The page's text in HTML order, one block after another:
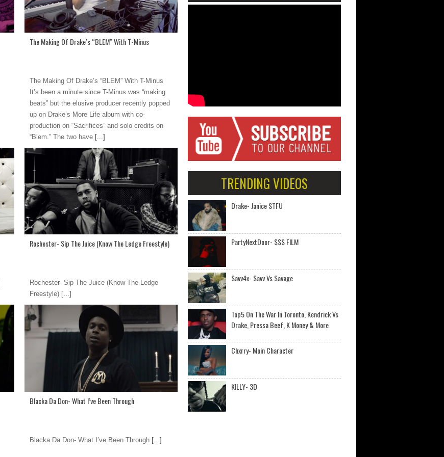
The Making Of Drake’s “BLEM” With T-Minus
The Making Of Drake’s “BLEM” With T-Minus
It’s been a minute since T-Minus was “making
beats” but the elusive producer recently popped
up on Drake’s More Life album with co-
production on “Sacrifices” and solo credits on
“Blem.” The two have [...]
Rochester- Sip The Juice (Know The Ledge Freestyle)
Rochester- Sip The Juice (Know The Ledge
Freestyle) [...]
Blacka Da Don- What I’ve Been Through
Blacka Da Don- What I’ve Been Through [...]
TRENDING VIDEOS
Drake- Janice STFU
PartyNextDoor- $$$ FILM
Savv4x- Savv Vs Savage
Top5 On The War In Toronto, Kendrick Vs
Drake, Pressa Beef, K Money & More
Chxrry- Main Character
KILLY- 3D